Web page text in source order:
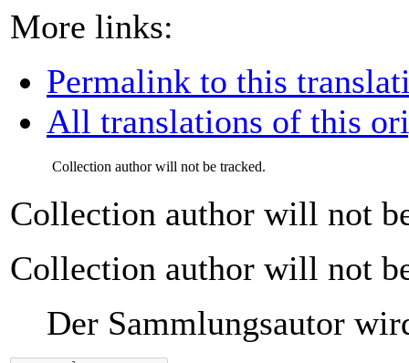
More links:
Permalink to this
All translations of this
Collection author will not be tracked.
Collection author will not
Collection author will not
Der Sammlungsautor